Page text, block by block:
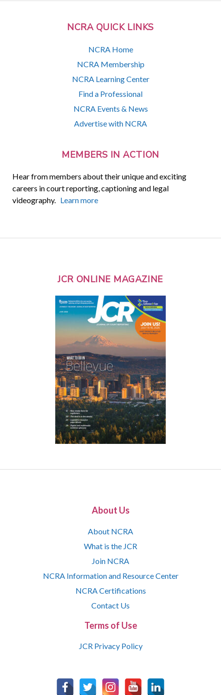
NCRA QUICK LINKS
NCRA Home
NCRA Membership
NCRA Learning Center
Find a Professional
NCRA Events & News
Advertise with NCRA
MEMBERS IN ACTION
Hear from members about their unique and exciting
careers in court reporting, captioning and legal
videography. Learn more
JCR ONLINE MAGAZINE
About Us
About NCRA
What is the JCR
Join NCRA
NCRA Information and Resource Center
NCRA Certifications
Contact Us
Terms of Use
JCR Privacy Policy